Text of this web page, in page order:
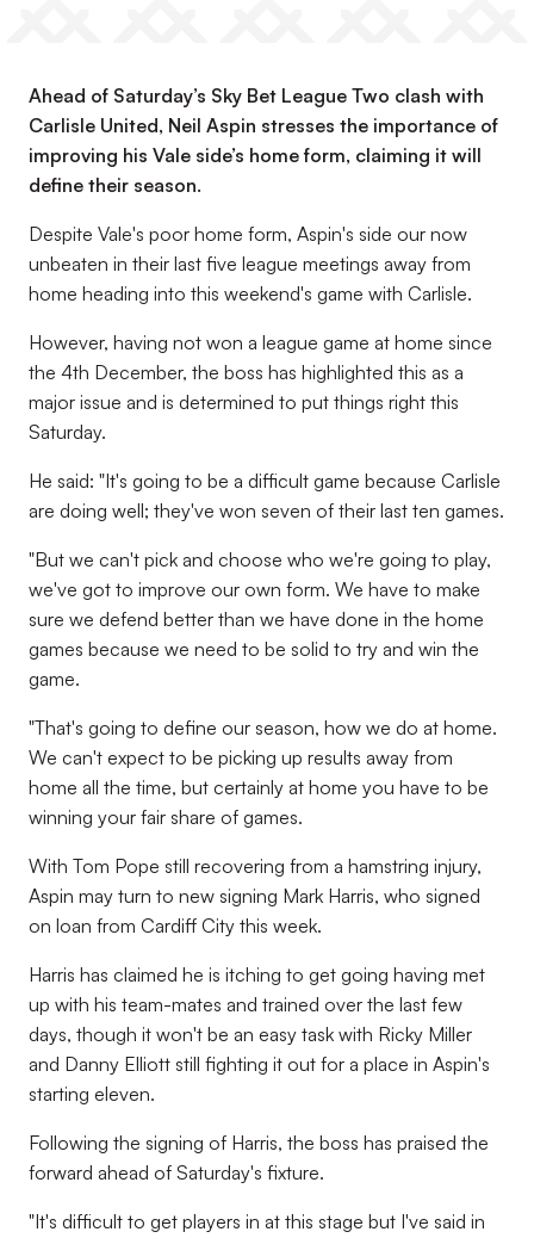
Ahead of Saturday’s Sky Bet League Two clash with
Carlisle United, Neil Aspin stresses the importance of
improving his Vale side’s home form, claiming it will
define their season.
Despite Vale's poor home form, Aspin's side our now
unbeaten in their last five league meetings away from
home heading into this weekend's game with Carlisle.
However, having not won a league game at home since
the 4th December, the boss has highlighted this as a
major issue and is determined to put things right this
Saturday.
He said: "It's going to be a difficult game because Carlisle
are doing well; they've won seven of their last ten games.
"But we can't pick and choose who we're going to play,
we've got to improve our own form. We have to make
sure we defend better than we have done in the home
games because we need to be solid to try and win the
game.
"That's going to define our season, how we do at home.
We can't expect to be picking up results away from
home all the time, but certainly at home you have to be
winning your fair share of games.
With Tom Pope still recovering from a hamstring injury,
Aspin may turn to new signing Mark Harris, who signed
on loan from Cardiff City this week.
Harris has claimed he is itching to get going having met
up with his team-mates and trained over the last few
days, though it won't be an easy task with Ricky Miller
and Danny Elliott still fighting it out for a place in Aspin's
starting eleven.
Following the signing of Harris, the boss has praised the
forward ahead of Saturday's fixture.
"It's difficult to get players in at this stage but I've said in